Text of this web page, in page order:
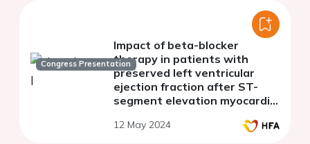
Congress Presentation
Impact of beta-blocker
therapy in patients with
preserved left ventricular
ejection fraction after ST-
segment elevation myocardial
12 May 2024